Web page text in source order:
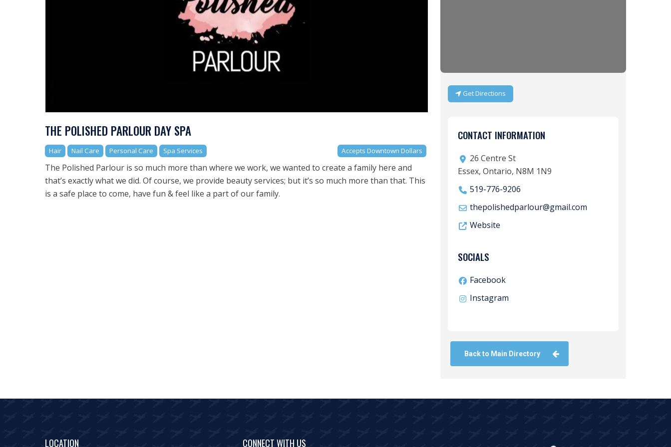
THE POLISHED PARLOUR DAY SPA
Hair Nail Care Personal Care Spa Services Accepts Downtown Dollars
The Polished Parlour is so much more than where we work, we wanted to create a family here and
that’s exactly what we did. Of course, we provide beauty services; but it’s so much more than that. This
is a safe place to come, have fun & feel like a part of our family.
Get Directions
CONTACT INFORMATION
26 Centre St
Essex, Ontario, N8M 1N9
519-776-9206
thepolishedparlour@gmail.com
Website
SOCIALS
Facebook
Instagram
Back to Main Directory
LOCATION CONNECT WITH US